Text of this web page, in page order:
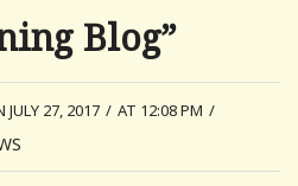
Blog”
JULY 27, 2017 / AT 12:08 PM /